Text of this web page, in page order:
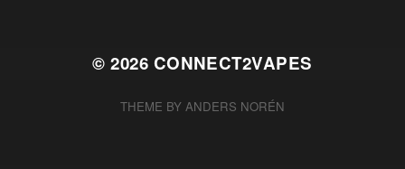
© 2026 CONNECT2VAPES
THEME BY ANDERS NORÉN